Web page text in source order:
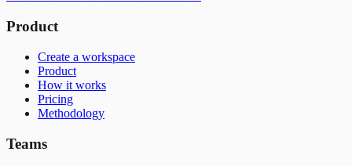
Product
Create a workspace
Product
How it works
Pricing
Methodology
Teams